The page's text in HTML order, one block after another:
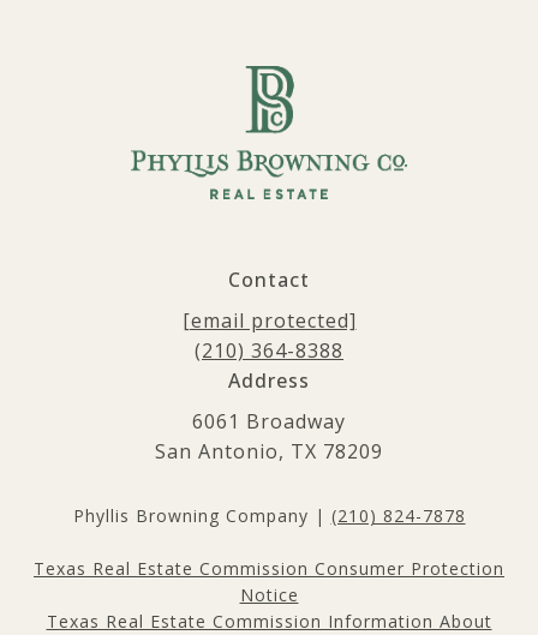
Contact
[email protected]
(210) 364-8388
Address
6061 Broadway
San Antonio, TX 78209
Phyllis Browning Company | (210) 824-7878
Texas Real Estate Commission Consumer Protection
Notice
Texas Real Estate Commission Information About